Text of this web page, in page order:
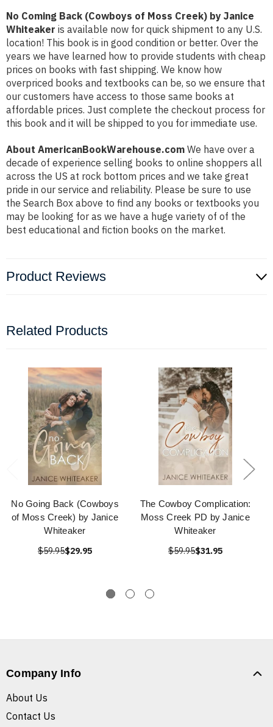
No Coming Back (Cowboys of Moss Creek) by Janice
Whiteaker is available now for quick shipment to any U.S.
location! This book is in good condition or better. Over the
years we have learned how to provide students with cheap
prices on books with fast shipping. We know how
overpriced books and textbooks can be, so we ensure that
our customers have access to those same books at
affordable prices. Just complete the checkout process for
this book and it will be shipped to you for immediate use.
About AmericanBookWarehouse.com We have over a
decade of experience selling books to online shoppers all
across the US at rock bottom prices and we take great
pride in our service and reliability. Please be sure to use
the Search Box above to find any books or textbooks you
may be looking for as we have a huge variety of of the
best educational and fiction books on the market.
Product Reviews
Related Products
No Going Back (Cowboys
of Moss Creek) by Janice
Whiteaker
$59.95$29.95
The Cowboy Complication:
Moss Creek PD by Janice
Whiteaker
$59.95$31.95
Company Info
About Us
Contact Us